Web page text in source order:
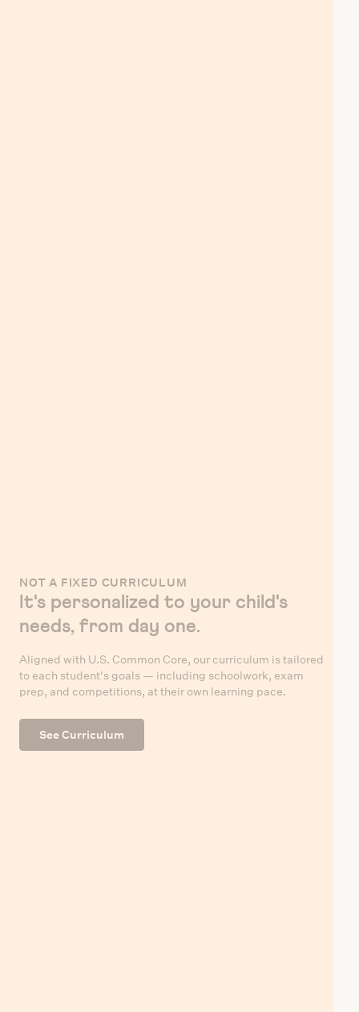
NOT A FIXED CURRICULUM
It's personalized to your child's
needs, from day one.
Aligned with U.S. Common Core, our curriculum is tailored
to each student's goals — including schoolwork, exam
prep, and competitions, at their own learning pace.
See Curriculum